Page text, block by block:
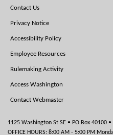
Footer
Menu
Contact Us
Privacy Notice
Accessibility Policy
Employee Resources
Rulemaking Activity
Access Washington
Contact Webmaster
1125 Washington St SE • PO Box 40100
OFFICE HOURS: 8:00 AM - 5:00 PM